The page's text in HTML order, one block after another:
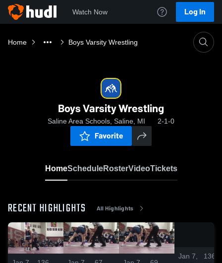
Watch Now Log In
Home Boys Varsity Wrestling
Boys Varsity Wrestling
Saline Area Schools, Saline, MI 2-1-0
Favorite
HomeScheduleRosterVideoTickets
RECENT HIGHLIGHTS All Highlights
Jan 7,
136